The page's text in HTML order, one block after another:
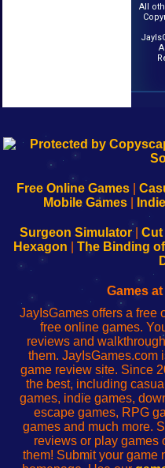
All
192.168.0.1
Configure
Your
192.168.o.1
sesión
de
administrador
red
192.168.1.1
Configure
Your
192.168.178.1
Wi-
Fing-
configureren
Free Online Games|
Mobile Games|
Surgeon Simulator| Cut
Hexagon
The Binding
Games
JayIsGames offers a free
free online games.
reviews and
them. JayIsGames.com
game review site. Since
the best, including
games, indie games,
escape games, RPG
games and much more.
reviews or play games
them! Submit your game